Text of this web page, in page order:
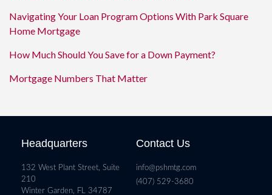
Navigating Your Loan Program Options With Park Square
Home Mortgage
How Much Should You Save for a Down Payment?
Mortgage Numbers That Matter
Headquarters
132 West Plant Street, Suite
210
Winter Garden, FL 34787
Contact Us
info@pshmtg.com
(407) 529-3680